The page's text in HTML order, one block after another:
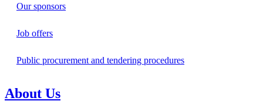
Our sponsors
Job offers
Public procurement and tendering procedures
About Us